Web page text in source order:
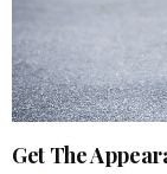
Get The